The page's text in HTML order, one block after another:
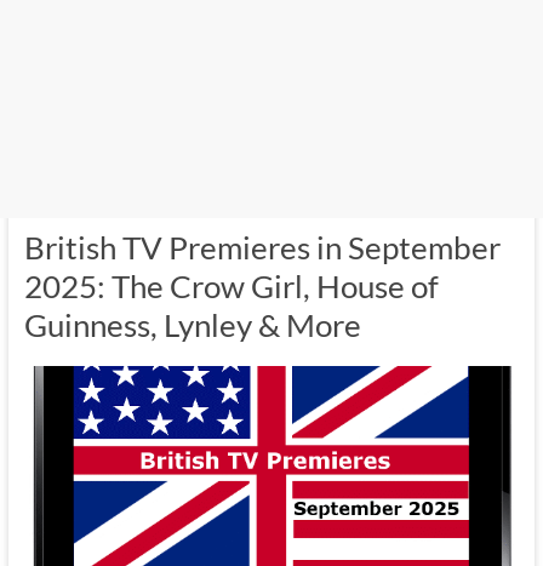
British TV Premieres in September
2025: The Crow Girl, House of
Guinness, Lynley & More